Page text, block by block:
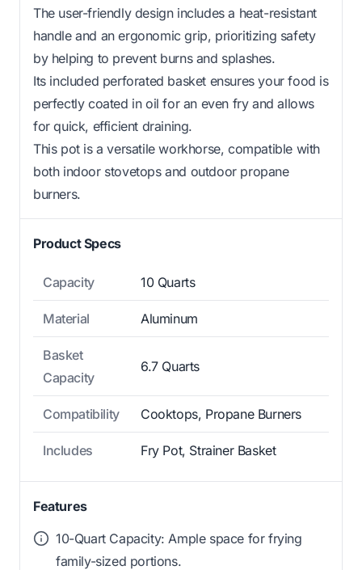
The user-friendly design includes a heat-resistant
handle and an ergonomic grip, prioritizing safety
by helping to prevent burns and splashes.
Its included perforated basket ensures your food is
perfectly coated in oil for an even fry and allows
for quick, efficient draining.
This pot is a versatile workhorse, compatible with
both indoor stovetops and outdoor propane
burners.
Product Specs
Capacity 10 Quarts
Material Aluminum
Basket
Capacity
6.7 Quarts
Compatibility Cooktops, Propane Burners
Includes Fry Pot, Strainer Basket
Features
10-Quart Capacity: Ample space for frying
family-sized portions.